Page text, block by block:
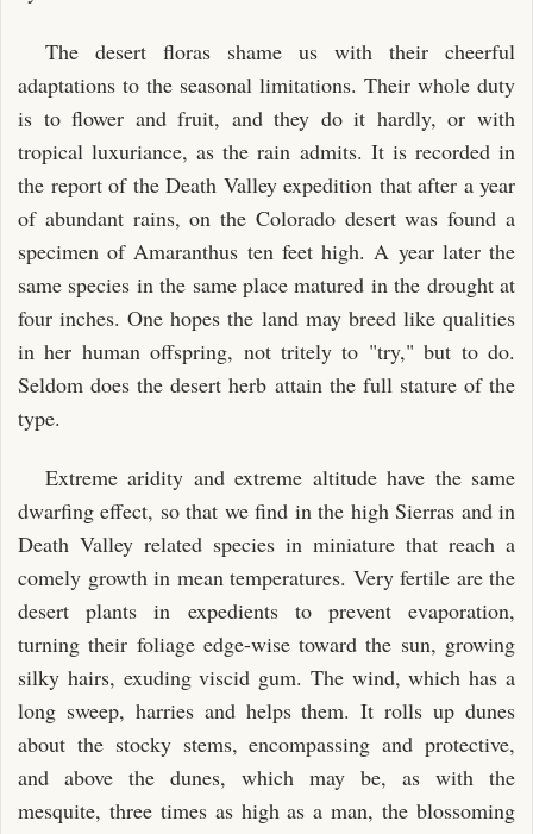
The desert floras shame us with their cheerful
adaptations to the seasonal limitations. Their whole duty
is to flower and fruit, and they do it hardly, or with
tropical luxuriance, as the rain admits. It is recorded in
the report of the Death Valley expedition that after a year
of abundant rains, on the Colorado desert was found a
specimen of Amaranthus ten feet high. A year later the
same species in the same place matured in the drought at
four inches. One hopes the land may breed like qualities
in her human offspring, not tritely to "try," but to do.
Seldom does the desert herb attain the full stature of the
type.
Extreme aridity and extreme altitude have the same
dwarfing effect, so that we find in the high Sierras and in
Death Valley related species in miniature that reach a
comely growth in mean temperatures. Very fertile are the
desert plants in expedients to prevent evaporation,
turning their foliage edge-wise toward the sun, growing
silky hairs, exuding viscid gum. The wind, which has a
long sweep, harries and helps them. It rolls up dunes
about the stocky stems, encompassing and protective,
and above the dunes, which may be, as with the
mesquite, three times as high as a man, the blossoming